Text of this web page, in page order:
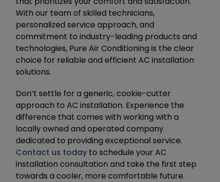
With our team of skilled technicians,
personalized service approach, and
commitment to industry-leading products and
technologies, Pure Air Conditioning is the clear
choice for reliable and efficient AC installation
solutions.
Don’t settle for a generic, cookie-cutter
approach to AC installation. Experience the
difference that comes with working with a
locally owned and operated company
dedicated to providing exceptional service.
Contact us today to schedule your AC
installation consultation and take the first step
towards a cooler, more comfortable future.